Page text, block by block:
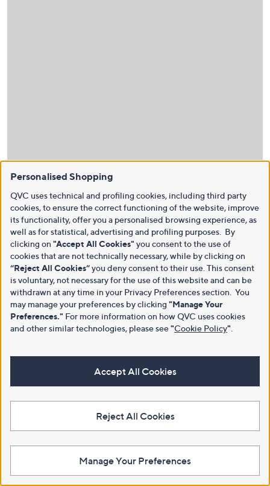
Personalised Shopping
QVC uses technical and profiling cookies, including third party
cookies, to ensure the correct functioning of the website, improve
its functionality, offer you a personalised browsing experience, as
well as for statistical, advertising and profiling purposes. By
clicking on "Accept All Cookies" you consent to the use of
cookies that are not technically necessary, while by clicking on
“Reject All Cookies”you deny consent to their use. This consent
is voluntary, not necessary for the use of this website and can be
withdrawn at any time in your Privacy Preferences section. You
may manage your preferences by clicking "Manage Your
Preferences." For more information on how QVC uses cookies
and other similar technologies, please see"Cookie Policy"
Accept All Cookies
Reject All Cookies
Manage Your Preferences